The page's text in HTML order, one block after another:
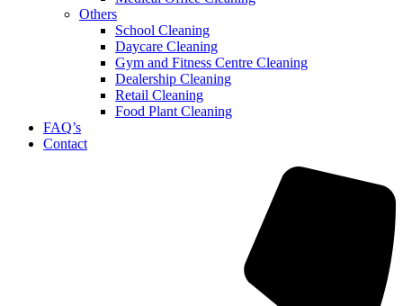
Others
School Cleaning
Daycare Cleaning
Gym and Fitness Centre Cleaning
Dealership Cleaning
Retail Cleaning
Food Plant Cleaning
FAQ’s
Contact